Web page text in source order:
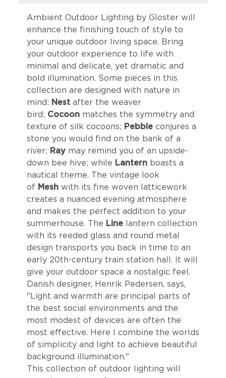
Ambient Outdoor Lighting by Gloster will
enhance the finishing touch of style to
your unique outdoor living space. Bring
your outdoor experience to life with
minimal and delicate, yet dramatic and
bold illumination. Some pieces in this
collection are designed with nature in
mind: Nestafter the weaver
bird; Cocoonmatches the symmetry and
texture of silk cocoons; Pebble conjures a
stone you would find on the bank of a
river; Raymay remind you of an upside-
down bee hive; while Lantern boasts a
nautical theme. The vintage look
of Mesh with its fine woven latticework
creates a nuanced evening atmosphere
and makes the perfect addition to your
summerhouse. The Line lantern collection
with its reeded glass and round metal
design transports you back in time to an
early 20th-century train station hall. It will
give your outdoor space a nostalgic feel.
Danish designer, Henrik Pedersen, says,
"Light and warmth are principal parts of
the best social environments and the
most modest of devices are often the
most effective. Here I combine the worlds
of simplicity and light to achieve beautiful
background illumination."
This collection of outdoor lighting will